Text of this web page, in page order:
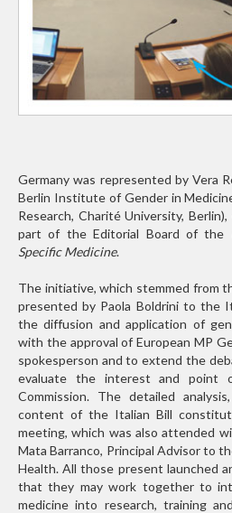
Germany was represented by Vera
Berlin Institute of Gender in
Research, Charité University,
part of the Editorial Board of the
Specific Medicine.
The initiative, which stemmed from
presented by Paola Boldrini to the
the diffusion and application of
with the approval of European MP
spokesperson and to extend the
evaluate the interest and point
Commission. The detailed
content of the Italian Bill
meeting, which was also attended
Mata Barranco, Principal Advisor to
Health. All those present launched
that they may work together to
medicine into research, training